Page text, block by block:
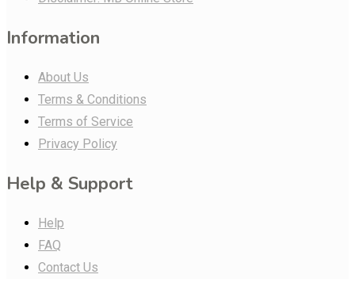
Information
About Us
Terms & Conditions
Terms of Service
Privacy Policy
Help & Support
Help
FAQ
Contact Us